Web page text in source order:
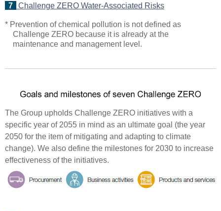
7 Challenge ZERO Water-Associated Risks
* Prevention of chemical pollution is not defined as
Challenge ZERO because it is already at the
maintenance and management level.
The Group upholds Challenge ZERO initiatives with a
specific year of 2055 in mind as an ultimate goal (the year
2050 for the item of mitigating and adapting to climate
change). We also define the milestones for 2030 to increase
effectiveness of the initiatives.